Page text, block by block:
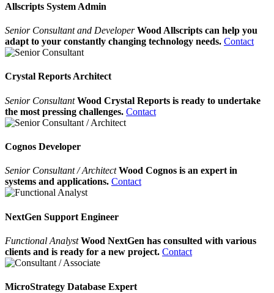
Allscripts System Admin
Senior Consultant and DeveloperWood Allscripts can help you
adapt to your constantly changing technology needs. Contact
Crystal Reports Architect
Senior ConsultantWood Crystal Reports is ready to undertake
the most pressing challenges. Contact
Cognos Developer
Senior Consultant / ArchitectWood Cognos is an expert in
systems and applications. Contact
NextGen Support Engineer
Functional AnalystWood NextGen has consulted with various
clients and is ready for a new project. Contact
MicroStrategy Database Expert